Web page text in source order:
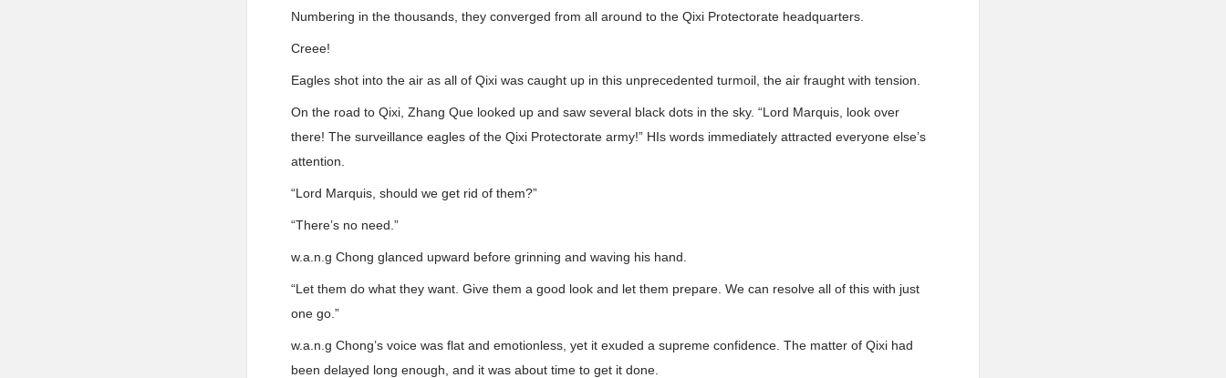
Numbering in the thousands, they converged from all around to the Qixi Protectorate headquarters.
Creee!
Eagles shot into the air as all of Qixi was caught up in this unprecedented turmoil, the air fraught with tension.
On the road to Qixi, Zhang Que looked up and saw several black dots in the sky. “Lord Marquis, look over
there! The surveillance eagles of the Qixi Protectorate army!” HIs words immediately attracted everyone else’s
attention.
“Lord Marquis, should we get rid of them?”
“There’s no need.”
w.a.n.g Chong glanced upward before grinning and waving his hand.
“Let them do what they want. Give them a good look and let them prepare. We can resolve all of this with just
one go.”
w.a.n.g Chong’s voice was flat and emotionless, yet it exuded a supreme confidence. The matter of Qixi had
been delayed long enough, and it was about time to get it done.